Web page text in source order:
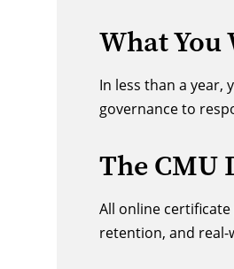
What
In less than a year,
governance to
The CMU
All online
retention, and real-